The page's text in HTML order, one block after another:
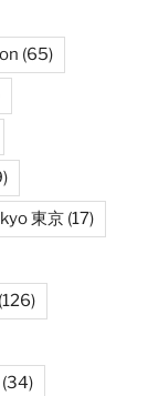
(65)
東京 (17)
(126)
(34)